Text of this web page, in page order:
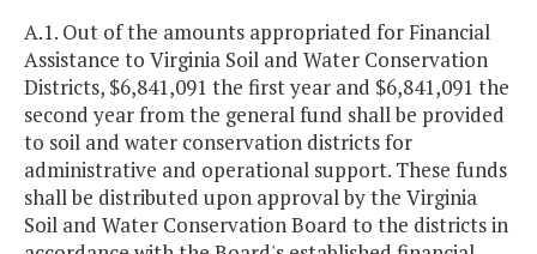
A.1. Out of the amounts appropriated for Financial
Assistance to Virginia Soil and Water Conservation
Districts, $6,841,091 the first year and $6,841,091 the
second year from the general fund shall be provided
to soil and water conservation districts for
administrative and operational support. These funds
shall be distributed upon approval by the Virginia
Soil and Water Conservation Board to the districts in